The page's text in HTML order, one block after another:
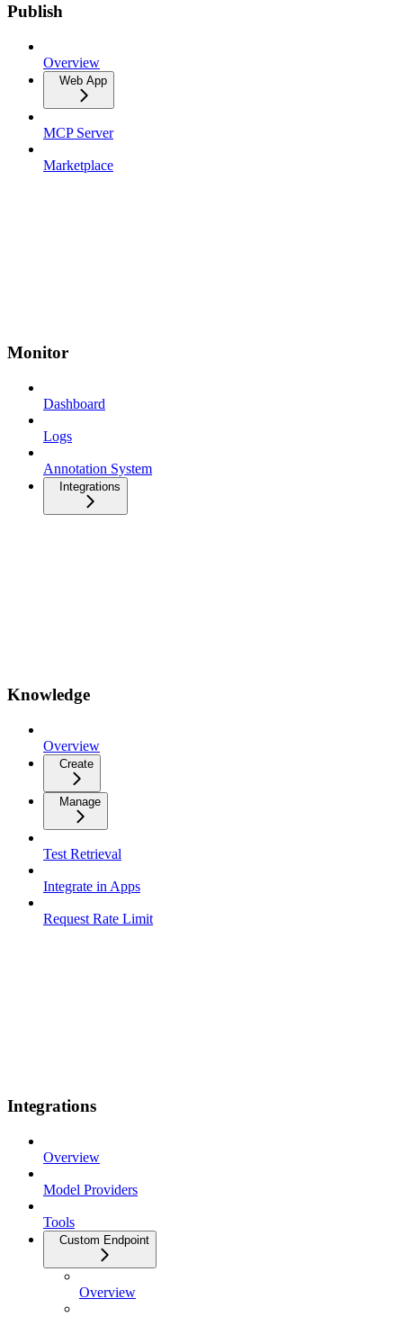
Publish
Overview
Web App
MCP Server
Marketplace
Monitor
Dashboard
Logs
Annotation System
Integrations
Knowledge
Overview
Create
Manage
Test Retrieval
Integrate in Apps
Request Rate Limit
Integrations
Overview
Model Providers
Tools
Custom Endpoint
Overview